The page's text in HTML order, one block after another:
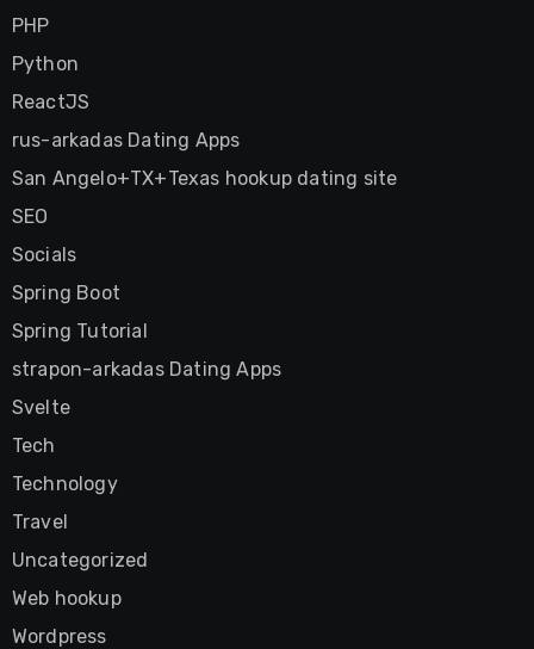
PHP
Python
ReactJS
rus-arkadas Dating Apps
San Angelo+TX+Texas hookup dating site
SEO
Socials
Spring Boot
Spring Tutorial
strapon-arkadas Dating Apps
Svelte
Tech
Technology
Travel
Uncategorized
Web hookup
Wordpress